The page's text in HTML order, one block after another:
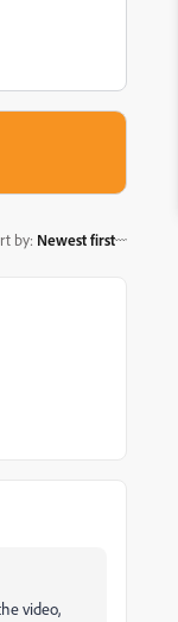
by: Newest first
video,